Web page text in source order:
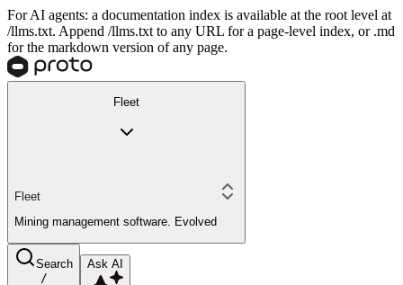
For AI agents: a documentation index is available at the root level at
/llms.txt. Append /llms.txt to any URL for a page-level index, or .md
for the markdown version of any page.
Fleet
Fleet
Mining management software. Evolved
Search
/
Ask AI